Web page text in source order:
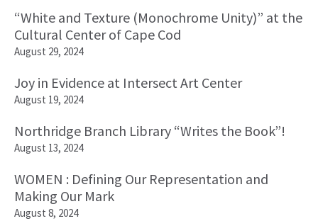
“White and Texture (Monochrome Unity)” at the
Cultural Center of Cape Cod
August 29, 2024
Joy in Evidence at Intersect Art Center
August 19, 2024
Northridge Branch Library “Writes the Book”!
August 13, 2024
WOMEN : Defining Our Representation and
Making Our Mark
August 8, 2024